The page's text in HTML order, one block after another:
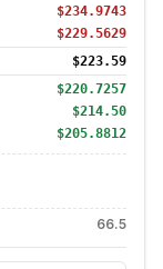
$234.9743
$229.5629
$223.59
$220.7257
$214.50
$205.8812
66.5